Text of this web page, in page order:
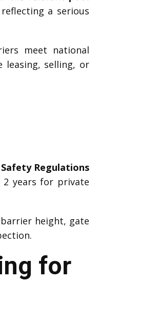
a serious
meet national
leasing, selling, or
Regulations
years for private
height, gate
for